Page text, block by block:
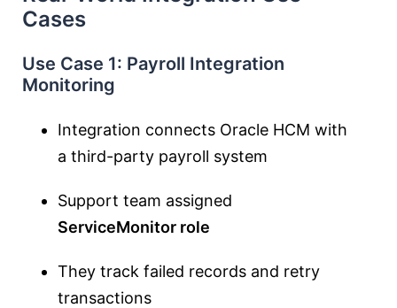
Cases
Use Case 1: Payroll Integration
Monitoring
Integration connects Oracle HCM with
a third-party payroll system
Support team assigned
ServiceMonitor role
They track failed records and retry
transactions